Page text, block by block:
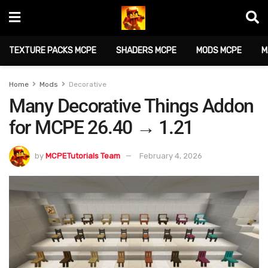
TEXTURE PACKS MCPE SHADERS MCPE MODS MCPE
Home Mods Decorative
Many Decorative Things Addon
for MCPE 26.40 → 1.21
by MCPETutorials Team February 4, 2026